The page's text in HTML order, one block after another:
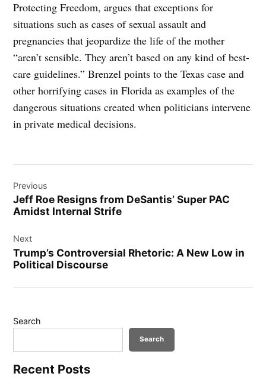
Protecting Freedom, argues that exceptions for
situations such as cases of sexual assault and
pregnancies that jeopardize the life of the mother
“aren’t sensible. They aren’t based on any kind of best-
care guidelines.” Brenzel points to the Texas case and
other horrifying cases in Florida as examples of the
dangerous situations created when politicians intervene
in private medical decisions.
navigation
Previous
Jeff Roe Resigns from DeSantis’ Super PAC
Amidst Internal Strife
Next
Trump’s Controversial Rhetoric: A New Low in
Political Discourse
Search
Search
Recent Posts